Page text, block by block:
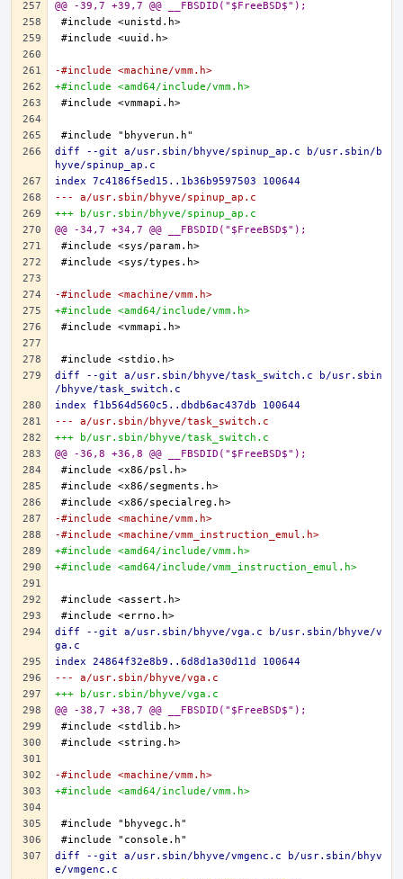
@@ -39,7 +39,7 @@ __FBSDID("$FreeBSD$");
-#include <machine/vmm.h>
+#include <amd64/include/vmm.h>
diff --git a/usr.sbin/bhyve/spinup_ap.c b/usr.sbin/b
hyve/spinup_ap.c
index 7c4186f5ed15..1b36b9597503 100644
--- a/usr.sbin/bhyve/spinup_ap.c
+++ b/usr.sbin/bhyve/spinup_ap.c
@@ -34,7 +34,7 @@ __FBSDID("$FreeBSD$");
-#include <machine/vmm.h>
+#include <amd64/include/vmm.h>
diff --git a/usr.sbin/bhyve/task_switch.c b/usr.sbin
/bhyve/task_switch.c
index f1b564d560c5..dbdb6ac437db 100644
--- a/usr.sbin/bhyve/task_switch.c
+++ b/usr.sbin/bhyve/task_switch.c
@@ -36,8 +36,8 @@ __FBSDID("$FreeBSD$");
-#include <machine/vmm.h>
-#include <machine/vmm_instruction_emul.h>
+#include <amd64/include/vmm.h>
+#include <amd64/include/vmm_instruction_emul.h>
diff --git a/usr.sbin/bhyve/vga.c b/usr.sbin/bhyve/v
ga.c
index 24864f32e8b9..6d8d1a30d11d 100644
--- a/usr.sbin/bhyve/vga.c
+++ b/usr.sbin/bhyve/vga.c
@@ -38,7 +38,7 @@ __FBSDID("$FreeBSD$");
-#include <machine/vmm.h>
+#include <amd64/include/vmm.h>
diff --git a/usr.sbin/bhyve/vmgenc.c b/usr.sbin/bhyv
e/vmgenc.c